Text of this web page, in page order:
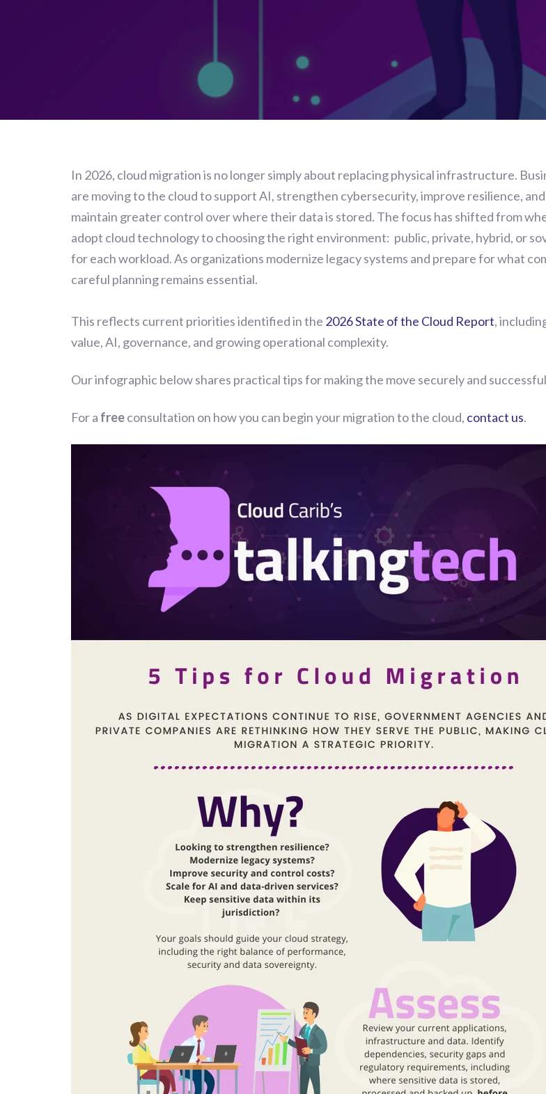
In 2026, cloud migration is no longer simply about replacing physical infrastructure.
are moving to the cloud to support AI, strengthen cybersecurity, improve resilience, and
maintain greater control over where their data is stored. The focus has shifted from
adopt cloud technology to choosing the right environment: public, private, hybrid, or
for each workload. As organizations modernize legacy systems and prepare for what
careful planning remains essential.
This reflects current priorities identified in the 2026 State of the Cloud Report,
value, AI, governance, and growing operational complexity.
Our infographic below shares practical tips for making the move securely and
For a freeconsultation on how you can begin your migration to the cloud, contact us.